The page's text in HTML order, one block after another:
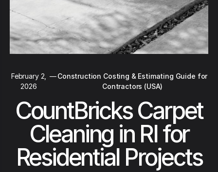
February 2,
2026
—Construction Costing & Estimating Guide for
Contractors (USA)
CountBricks Carpet
Cleaning in RI for
Residential Projects